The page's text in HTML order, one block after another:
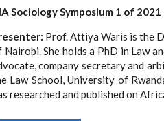
Sociology Symposium 1 of
Prof. Attiya Waris is the
Nairobi. She holds a PhD in Law
company secretary and
Law School, University of
researched and published on